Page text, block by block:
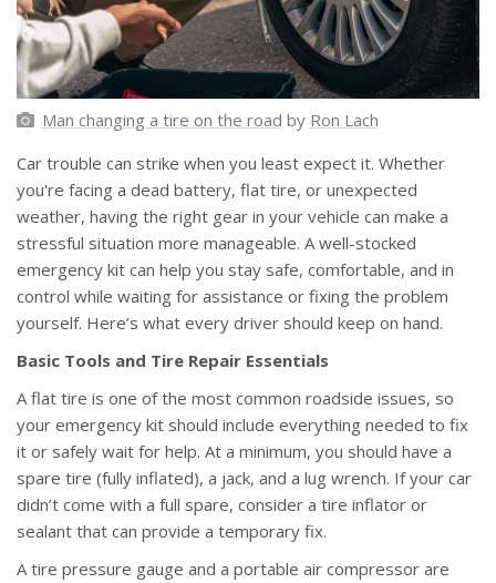
Man changing a tire on the road by Ron Lach
Car trouble can strike when you least expect it. Whether
you're facing a dead battery, flat tire, or unexpected
weather, having the right gear in your vehicle can make a
stressful situation more manageable. A well-stocked
emergency kit can help you stay safe, comfortable, and in
control while waiting for assistance or fixing the problem
yourself. Here’s what every driver should keep on hand.
Basic Tools and Tire Repair Essentials
A flat tire is one of the most common roadside issues, so
your emergency kit should include everything needed to fix
it or safely wait for help. At a minimum, you should have a
spare tire (fully inflated), a jack, and a lug wrench. If your car
didn’t come with a full spare, consider a tire inflator or
sealant that can provide a temporary fix.
A tire pressure gauge and a portable air compressor are